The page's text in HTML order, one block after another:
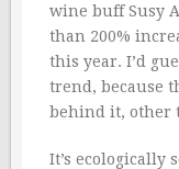
wine buff Susy
than 200%
this year. I’d
trend, because
behind it, other
It’s ecologically